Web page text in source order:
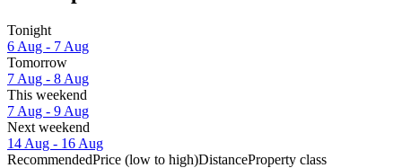
Tonight
6 Aug - 7 Aug
Tomorrow
7 Aug - 8 Aug
This weekend
7 Aug - 9 Aug
Next weekend
14 Aug - 16 Aug
RecommendedPrice (low to high)DistanceProperty class